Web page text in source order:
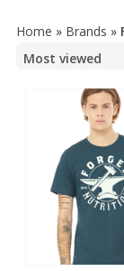
Home » Brands »